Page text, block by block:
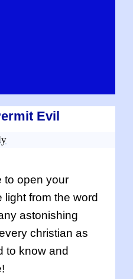
Evil
to open your
light from the word
astonishing
christian as
to know and